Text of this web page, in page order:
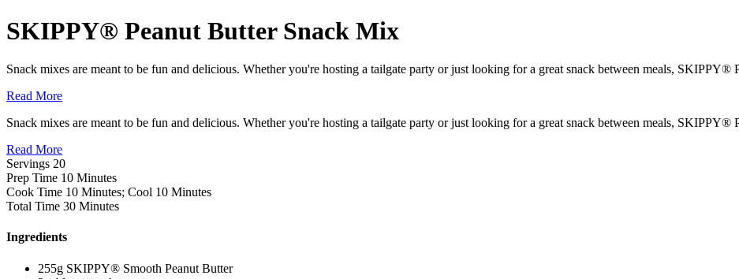
SKIPPY® Peanut Butter Snack Mix
Snack mixes are meant to be fun and delicious. Whether you're hosting a tailgate party or just looking for a great snack between meals,
Read More
Snack mixes are meant to be fun and delicious. Whether you're hosting a tailgate party or just looking for a great snack between meals,
Read More
Servings 20
Prep Time 10 Minutes
Cook Time 10 Minutes; Cool 10 Minutes
Total Time 30 Minutes
Ingredients
255g SKIPPY® Smooth Peanut Butter